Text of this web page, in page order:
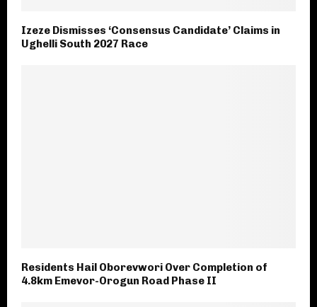
Izeze Dismisses ‘Consensus Candidate’ Claims in
Ughelli South 2027 Race
Residents Hail Oborevwori Over Completion of
4.8km Emevor-Orogun Road Phase II